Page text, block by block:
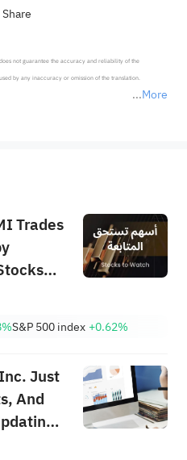
Share
More
not guarantee the accuracy and reliability of the
by any inaccuracy or omission of the translation.
and guarantees.
Trades
S&P 500 index +0.62%
Just
And